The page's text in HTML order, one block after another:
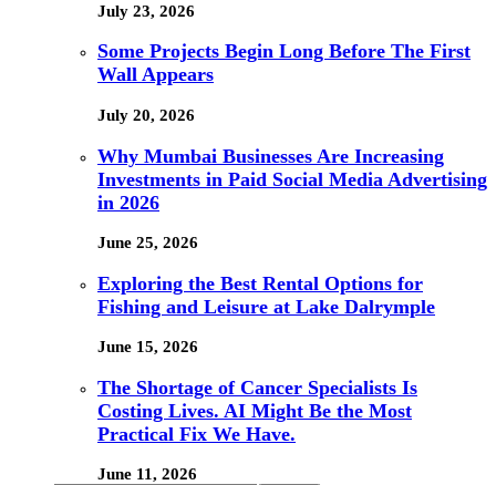
July 23, 2026
Some Projects Begin Long Before The First
Wall Appears
July 20, 2026
Why Mumbai Businesses Are Increasing
Investments in Paid Social Media Advertising
in 2026
June 25, 2026
Exploring the Best Rental Options for
Fishing and Leisure at Lake Dalrymple
June 15, 2026
The Shortage of Cancer Specialists Is
Costing Lives. AI Might Be the Most
Practical Fix We Have.
June 11, 2026